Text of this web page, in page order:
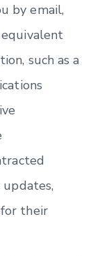
by email,
such as a
for their